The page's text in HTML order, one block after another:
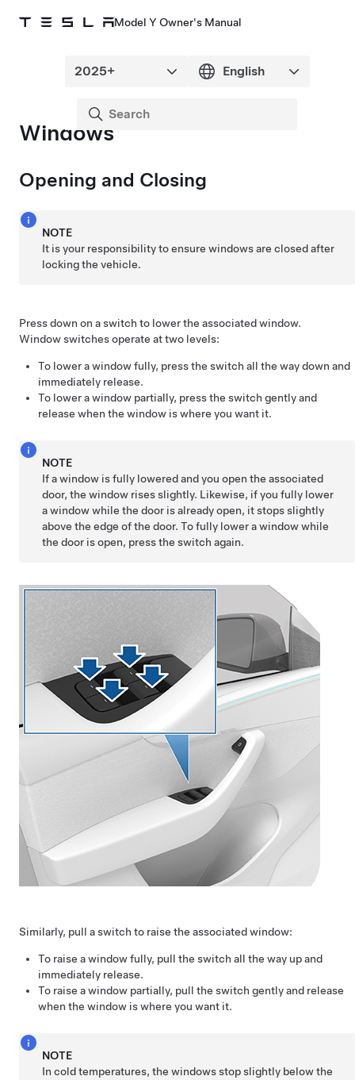
Model Y Owner's Manual
Windows
Opening and Closing
NOTE
It is your responsibility to ensure windows are closed after
locking the vehicle.
Press down on a switch to lower the associated window.
Window switches operate at two levels:
To lower a window fully, press the switch all the way down and
immediately release.
To lower a window partially, press the switch gently and
release when the window is where you want it.
NOTE
If a window is fully lowered and you open the associated
door, the window rises slightly. Likewise, if you fully lower
a window while the door is already open, it stops slightly
above the edge of the door. To fully lower a window while
the door is open, press the switch again.
Similarly, pull a switch to raise the associated window:
To raise a window fully, pull the switch all the way up and
immediately release.
To raise a window partially, pull the switch gently and release
when the window is where you want it.
NOTE
In cold temperatures, the windows stop slightly below the